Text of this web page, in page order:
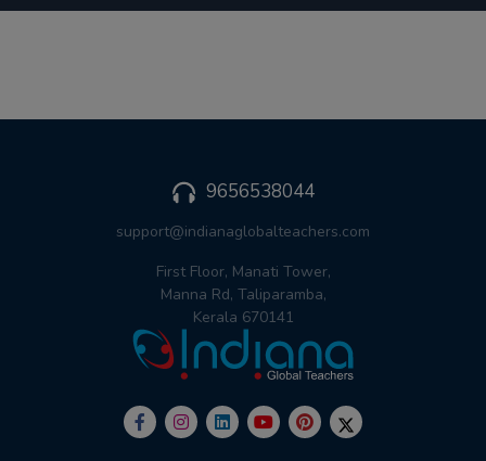
9656538044
support@indianaglobalteachers.com
First Floor, Manati Tower,
Manna Rd, Taliparamba,
Kerala 670141